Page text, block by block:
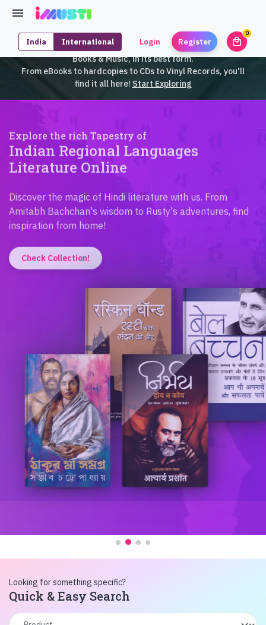
India International Login Register local_mall
0
iMusti brings to you an exclusive collection of SouthEast Asian
Books & Music, in its best form.
From eBooks to hardcopies to CDs to Vinyl Records, you'll
find it all here! Start Exploring
Indian Regional Languages
Literature Online
Amitabh Bachchan's wisdom to Rusty's adventures, find
inspiration from home!
Check Collection!
Looking for something specific?
Quick & Easy Search